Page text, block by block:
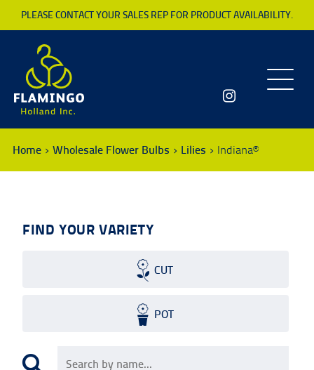
PLEASE CONTACT YOUR SALES REP FOR PRODUCT AVAILABILITY.
Toggle
Home Wholesale Flower Bulbs Lilies Indiana®
FIND YOUR VARIETY
CUT
POT